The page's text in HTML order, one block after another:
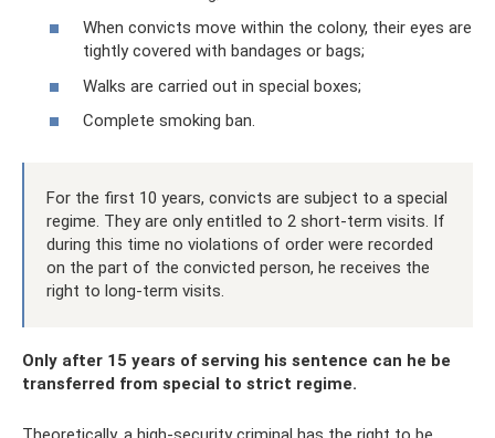
When convicts move within the colony, their eyes are
tightly covered with bandages or bags;
Walks are carried out in special boxes;
Complete smoking ban.
For the first 10 years, convicts are subject to a special
regime. They are only entitled to 2 short-term visits. If
during this time no violations of order were recorded
on the part of the convicted person, he receives the
right to long-term visits.
Only after 15 years of serving his sentence can he be
transferred from special to strict regime.